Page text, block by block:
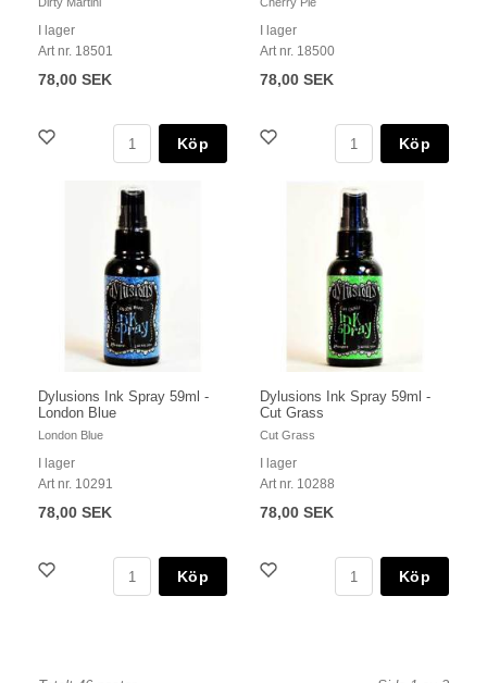
I lager
Art nr. 18501
78,00 SEK
Köp
I lager
Art nr. 18500
78,00 SEK
Köp
Dylusions Ink Spray 59ml -
London Blue
London Blue
I lager
Art nr. 10291
78,00 SEK
Köp
Dylusions Ink Spray 59ml -
Cut Grass
Cut Grass
I lager
Art nr. 10288
78,00 SEK
Köp